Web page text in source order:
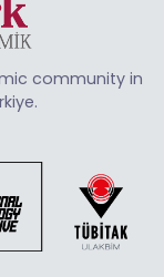
community in